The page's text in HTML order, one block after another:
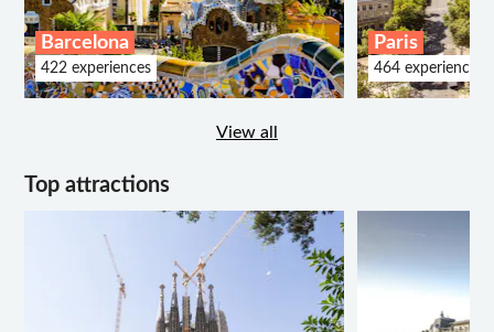
Barcelona
422 experiences
Paris
464 experiences
View all
Top attractions